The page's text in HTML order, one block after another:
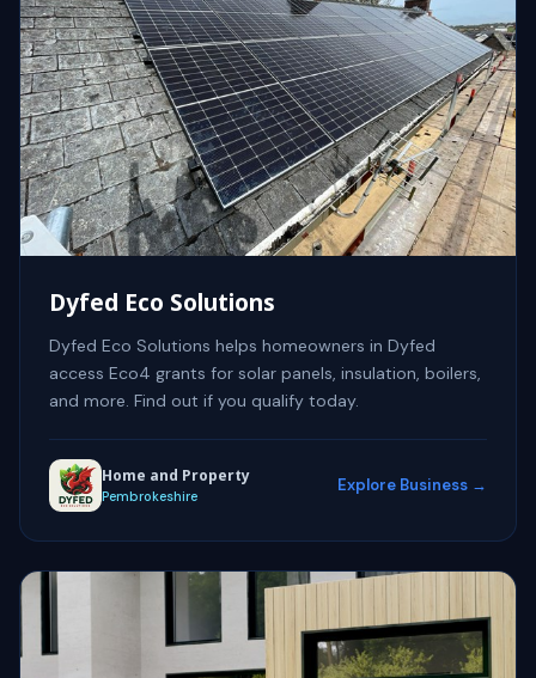
Dyfed Eco Solutions
Dyfed Eco Solutions helps homeowners in Dyfed
access Eco4 grants for solar panels, insulation, boilers,
and more. Find out if you qualify today.
Home and Property
Pembrokeshire
Explore Business →